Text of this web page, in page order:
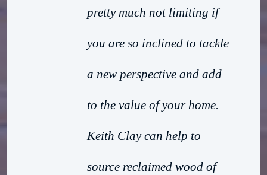
pretty much not limiting if
you are so inclined to tackle
a new perspective and add
to the value of your home.
Keith Clay can help to
source reclaimed wood of